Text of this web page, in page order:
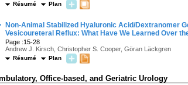
Résumé Plan
Non-Animal Stabilized Hyaluronic Acid/Dextranomer
Vesicoureteral Reflux: What Have We Learned Over
Page :15-28
Andrew J. Kirsch, Christopher S. Cooper, Göran Läckgren
Résumé Plan
Office-based, and Geriatric Urology